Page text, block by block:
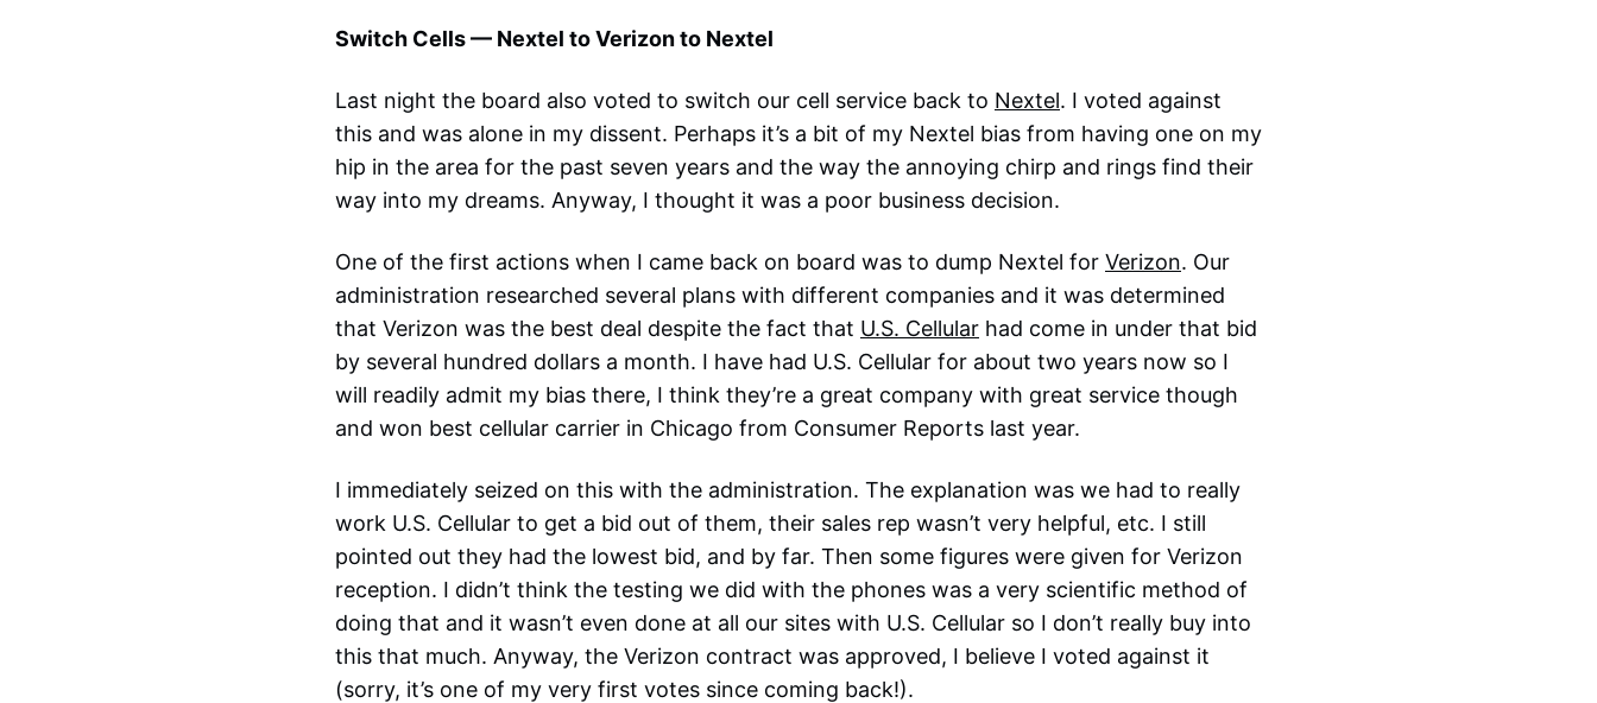
Switch Cells — Nextel to Verizon to Nextel
Last night the board also voted to switch our cell service back to Nextel. I voted against
this and was alone in my dissent. Perhaps it’s a bit of my Nextel bias from having one on my
hip in the area for the past seven years and the way the annoying chirp and rings find their
way into my dreams. Anyway, I thought it was a poor business decision.
One of the first actions when I came back on board was to dump Nextel for Verizon. Our
administration researched several plans with different companies and it was determined
that Verizon was the best deal despite the fact that U.S. Cellular had come in under that bid
by several hundred dollars a month. I have had U.S. Cellular for about two years now so I
will readily admit my bias there, I think they’re a great company with great service though
and won best cellular carrier in Chicago from Consumer Reports last year.
I immediately seized on this with the administration. The explanation was we had to really
work U.S. Cellular to get a bid out of them, their sales rep wasn’t very helpful, etc. I still
pointed out they had the lowest bid, and by far. Then some figures were given for Verizon
reception. I didn’t think the testing we did with the phones was a very scientific method of
doing that and it wasn’t even done at all our sites with U.S. Cellular so I don’t really buy into
this that much. Anyway, the Verizon contract was approved, I believe I voted against it
(sorry, it’s one of my very first votes since coming back!).